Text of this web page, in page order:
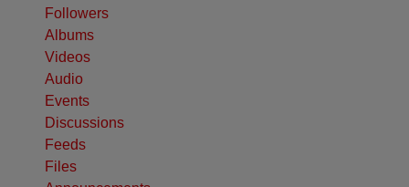
Followers
Albums
Videos
Audio
Events
Discussions
Feeds
Files